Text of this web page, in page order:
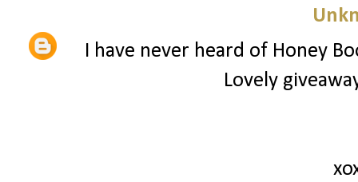
I have never heard of Honey
Lovely